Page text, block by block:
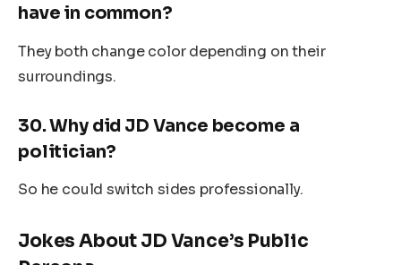
have in common?
They both change color depending on their
surroundings.
30.Why did JD Vance become a
politician?
So he could switch sides professionally.
Jokes About JD Vance’s Public